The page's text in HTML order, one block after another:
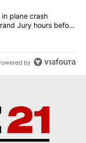
Pilot killed in plane
plane crash
Jury hours before
by